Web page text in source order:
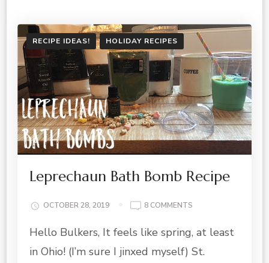
RECIPE IDEAS! HOLIDAY RECIPES
Leprechaun Bath Bomb Recipe
OCTOBER 28, 2019 8 COMMENTS
BATH
RECIPE
Hello Bulkers, It feels like spring, at least
in Ohio! (I’m sure I jinxed myself) St.